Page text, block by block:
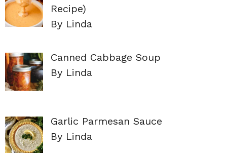
Recipe)
By Linda
Canned Cabbage Soup
By Linda
Garlic Parmesan Sauce
By Linda